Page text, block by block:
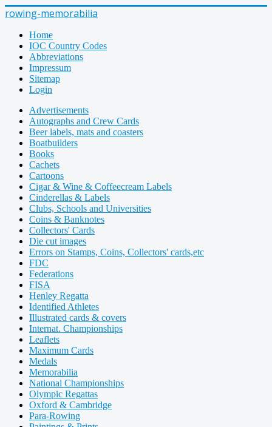
rowing-memorabilia
Home
IOC Country Codes
Abbreviations
Impressum
Sitemap
Login
Advertisements
Autographs and Crew Cards
Beer labels, mats and coasters
Boatbuilders
Books
Cachets
Cartoons
Cigar & Wine & Coffeecream Labels
Cinderellas & Labels
Clubs, Schools and Universities
Coins & Banknotes
Collectors' Cards
Die cut images
Errors on Stamps, Coins, Collectors' cards,etc
FDC
Federations
FISA
Henley Regatta
Identified Athletes
Illustrated cards & covers
Internat. Championships
Leaflets
Maximum Cards
Medals
Memorabilia
National Championships
Olympic Regattas
Oxford & Cambridge
Para-Rowing